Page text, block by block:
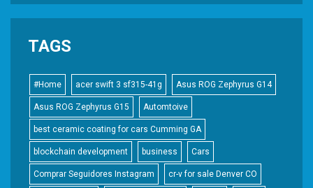
TAGS
#Home acer swift 3 sf315-41g Asus ROG Zephyrus G14
Asus ROG Zephyrus G15 Automtoive
best ceramic coating for cars Cumming GA
blockchain development business Cars
Comprar Seguidores Instagram cr-v for sale Denver CO